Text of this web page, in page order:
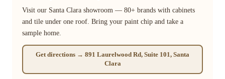
Visit our Santa Clara showroom — 80+ brands with cabinets
and tile under one roof. Bring your paint chip and take a
sample home.
Get directions → 891 Laurelwood Rd, Suite 101, Santa
Clara